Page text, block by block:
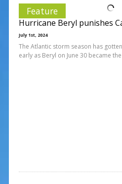
Feature
Hurricane Beryl punishes
July 1st, 2024
The Atlantic storm season has
early as Beryl on June 30 became